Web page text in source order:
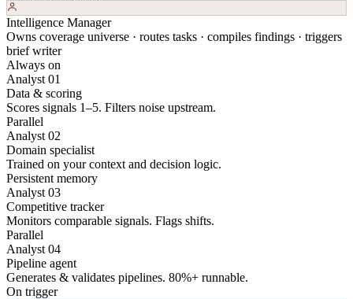
Intelligence Manager
Owns coverage universe · routes tasks · compiles findings · triggers
brief writer
Always on
Analyst 01
Data & scoring
Scores signals 1–5. Filters noise upstream.
Parallel
Analyst 02
Domain specialist
Trained on your context and decision logic.
Persistent memory
Analyst 03
Competitive tracker
Monitors comparable signals. Flags shifts.
Parallel
Analyst 04
Pipeline agent
Generates & validates pipelines. 80%+ runnable.
On trigger